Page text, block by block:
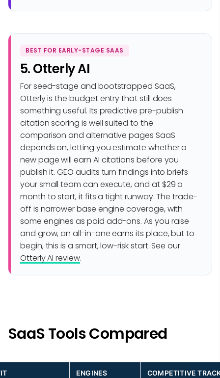
BEST FOR EARLY-STAGE SAAS
5. Otterly AI
For seed-stage and bootstrapped SaaS,
Otterly is the budget entry that still does
something useful. Its predictive pre-publish
citation scoring is well suited to the
comparison and alternative pages SaaS
depends on, letting you estimate whether a
new page will earn AI citations before you
publish it. GEO audits turn findings into briefs
your small team can execute, and at $29 a
month to start, it fits a tight runway. The trade-
off is narrower base engine coverage, with
some engines as paid add-ons. As you raise
and grow, an all-in-one earns its place, but to
begin, this is a smart, low-risk start. See our
Otterly AI review.
SaaS Tools Compared
ENGINES COMPETITIVE